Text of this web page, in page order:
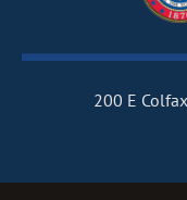
200 E